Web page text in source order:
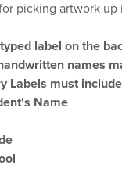
picking artwork up
label on the
names
Labels must
Name